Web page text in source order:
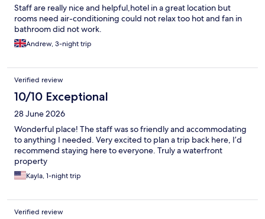
Staff are really nice and helpful,hotel in a great location but
rooms need air-conditioning could not relax too hot and fan in
bathroom did not work.
Andrew, 3-night trip
Verified review
10/10 Exceptional
28 June 2026
Wonderful place! The staff was so friendly and accommodating
to anything I needed. Very excited to plan a trip back here, I’d
recommend staying here to everyone. Truly a waterfront
property
Kayla, 1-night trip
Verified review